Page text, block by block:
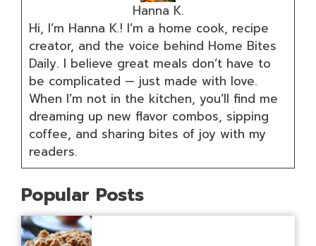
Hanna K.
Hi, I’m Hanna K.! I’m a home cook, recipe
creator, and the voice behind Home Bites
Daily. I believe great meals don’t have to
be complicated — just made with love.
When I’m not in the kitchen, you’ll find me
dreaming up new flavor combos, sipping
coffee, and sharing bites of joy with my
readers.
Popular Posts